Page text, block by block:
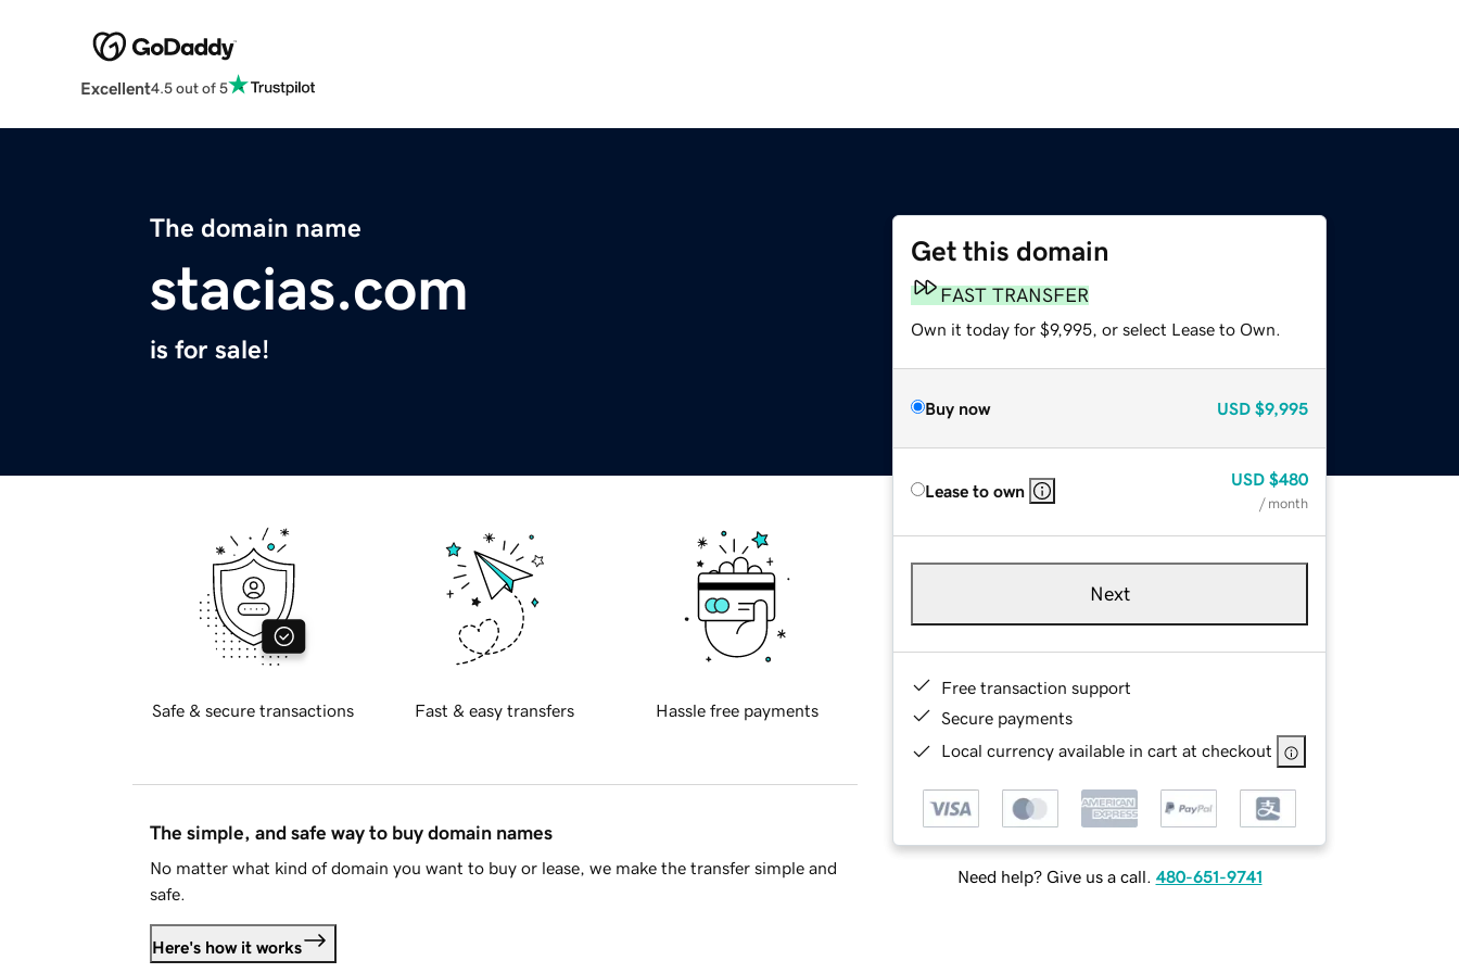
Excellent4.5 out of 5
The domain name
stacias.com
is for sale!
Get this domain
FAST TRANSFER
Own it today for $9,995, or select Lease to Own.
Buy now USD $9,995
Lease to own
USD $480
/ month
Next
Free transaction support
Secure payments
Local currency available in cart at checkout
Need help? Give us a call. 480-651-9741
Safe & secure transactions Fast & easy transfers Hassle free payments
The simple, and safe way to buy domain names
No matter what kind of domain you want to buy or lease, we make the transfer simple and
safe.
Here's how it works